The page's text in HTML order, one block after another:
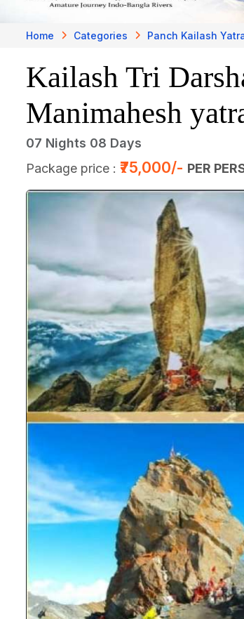
Home Categories Panch Kailash
Kailash Tri
Manimahesh
07 Nights 08 Days
Package price : ₹75,000/- PER